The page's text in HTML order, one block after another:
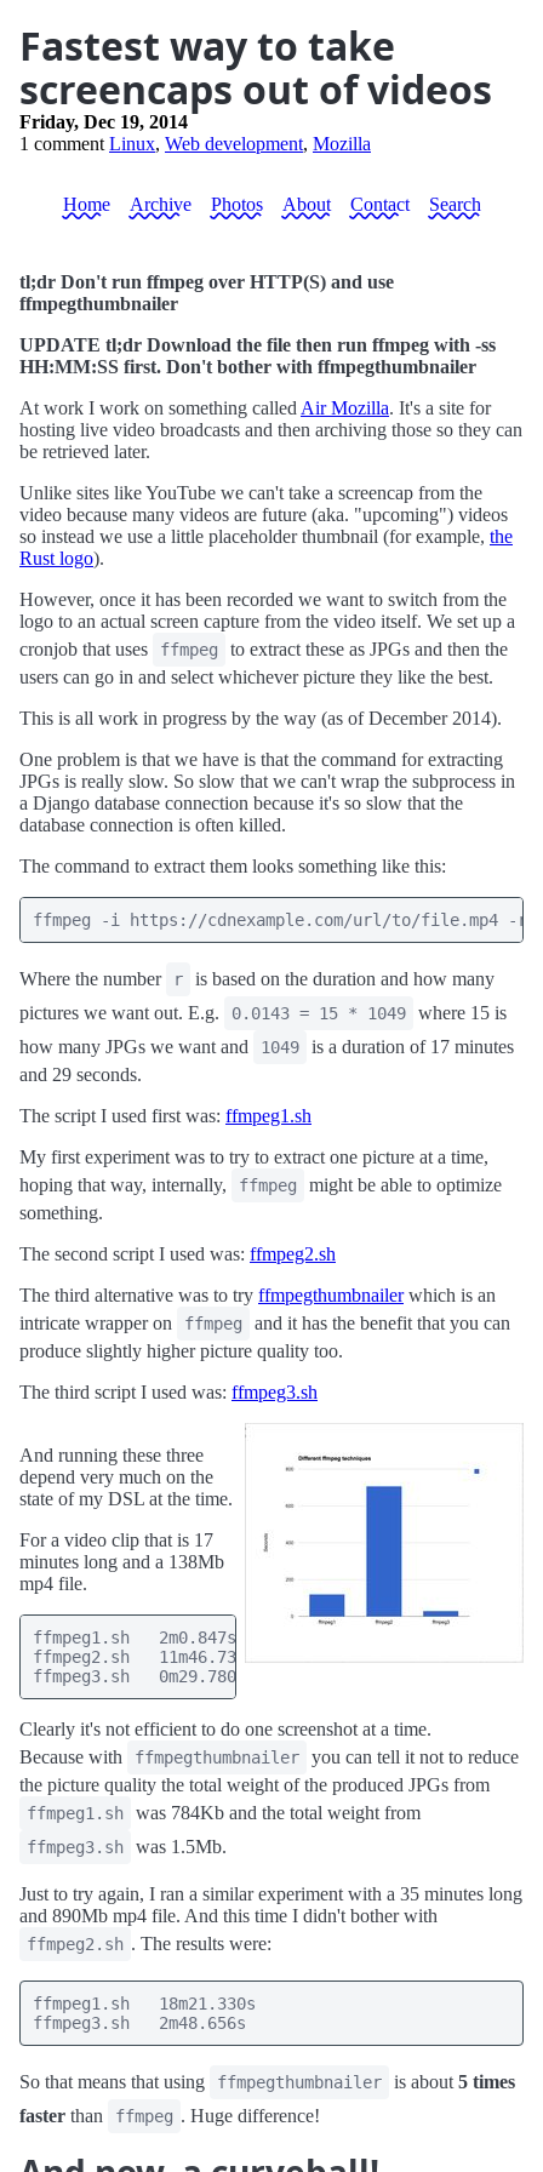
Fastest way to take
screencaps out of videos
Friday, Dec 19, 2014
1 comment Linux, Web development, Mozilla
Home Archive Photos About Contact Search
tl;dr Don't run ffmpeg over HTTP(S) and use
ffmpegthumbnailer
UPDATE tl;dr Download the file then run ffmpeg with -ss
HH:MM:SS first. Don't bother with ffmpegthumbnailer
At work I work on something called Air Mozilla. It's a site for
hosting live video broadcasts and then archiving those so they can
be retrieved later.
Unlike sites like YouTube we can't take a screencap from the
video because many videos are future (aka. "upcoming") videos
so instead we use a little placeholder thumbnail (for example, the
Rust logo).
However, once it has been recorded we want to switch from the
logo to an actual screen capture from the video itself. We set up a
cronjob that uses
ffmpeg
to extract these as JPGs and then the
users can go in and select whichever picture they like the best.
This is all work in progress by the way (as of December 2014).
One problem is that we have is that the command for extracting
JPGs is really slow. So slow that we can't wrap the subprocess in
a Django database connection because it's so slow that the
database connection is often killed.
The command to extract them looks something like this:
ffmpeg -i https://cdnexample.com/url/to/file.mp4 -r
Where the number r
is based on the duration and how many
pictures we want out. E.g.
0.0143 = 15 * 1049
where 15 is
how many JPGs we want and
1049
is a duration of 17 minutes
and 29 seconds.
The script I used first was: ffmpeg1.sh
My first experiment was to try to extract one picture at a time,
hoping that way, internally,
ffmpeg
might be able to optimize
something.
The second script I used was: ffmpeg2.sh
The third alternative was to try ffmpegthumbnailerwhich is an
intricate wrapper on
ffmpeg
and it has the benefit that you can
produce slightly higher picture quality too.
The third script I used was: ffmpeg3.sh
And running these three
depend very much on the
state of my DSL at the time.
For a video clip that is 17
minutes long and a 138Mb
mp4 file.
ffmpeg1.sh   2m0.847s
ffmpeg2.sh   11m46.734s
ffmpeg3.sh   0m29.780s
Clearly it's not efficient to do one screenshot at a time.
Because with
ffmpegthumbnailer
you can tell it not to reduce
the picture quality the total weight of the produced JPGs from
ffmpeg1.sh was 784Kb and the total weight from
ffmpeg3.sh was 1.5Mb.
Just to try again, I ran a similar experiment with a 35 minutes long
and 890Mb mp4 file. And this time I didn't bother with
ffmpeg2.sh . The results were:
ffmpeg1.sh   18m21.330s
ffmpeg3.sh   2m48.656s
So that means that using ffmpegthumbnailer is about 5 times
faster than ffmpeg . Huge difference!